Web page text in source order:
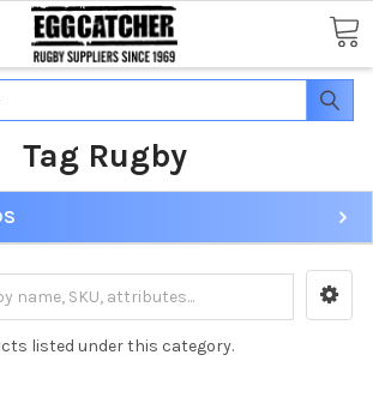
Tag Rugby
listed under this category.